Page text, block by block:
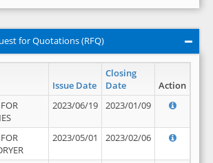
for Quotations (RFQ)
Issue Date
Closing
Date
Action
2023/06/19 2023/01/09
2023/05/01 2023/02/06